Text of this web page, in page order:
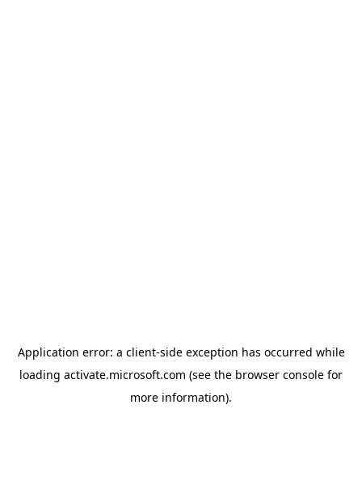
Application error: a client-side exception has occurred while
loading activate.microsoft.com (see the browser console for
more information).